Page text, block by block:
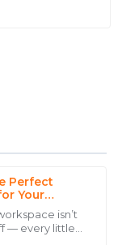
Perfect
Your
isn’t
— every little
quality